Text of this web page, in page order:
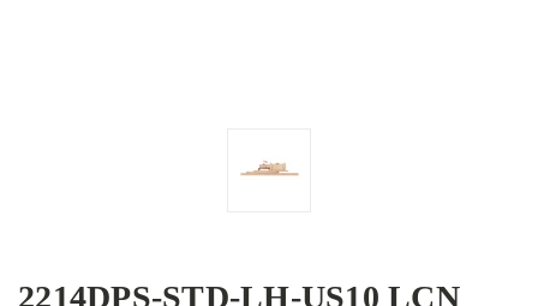
2214DPS-STD-LH-US10 LCN